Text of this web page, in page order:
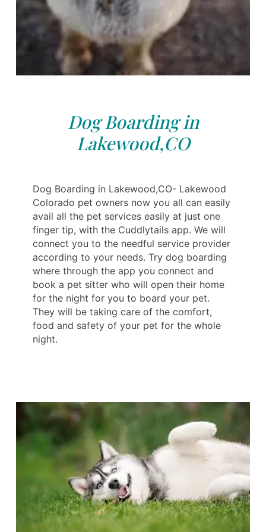
Dog Boarding in
Lakewood,CO
Dog Boarding in Lakewood,CO- Lakewood
Colorado pet owners now you all can easily
avail all the pet services easily at just one
finger tip, with the Cuddlytails app. We will
connect you to the needful service provider
according to your needs. Try dog boarding
where through the app you connect and
book a pet sitter who will open their home
for the night for you to board your pet.
They will be taking care of the comfort,
food and safety of your pet for the whole
night.